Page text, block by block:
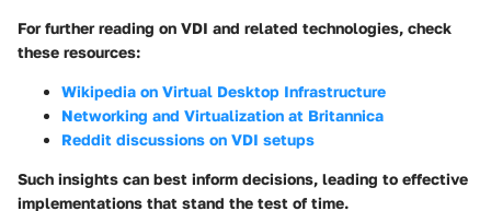
For further reading on VDI and related technologies, check
these resources:
Wikipedia on Virtual Desktop Infrastructure
Networking and Virtualization at Britannica
Reddit discussions on VDI setups
Such insights can best inform decisions, leading to effective
implementations that stand the test of time.